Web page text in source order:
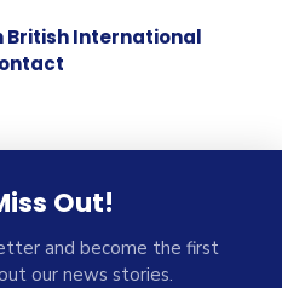
British International
Out!
and become the first
our news stories.